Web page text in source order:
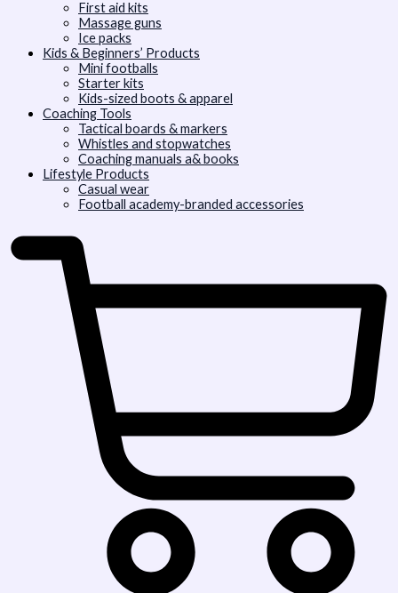
First aid kits
Massage guns
Ice packs
Kids & Beginners’ Products
Mini footballs
Starter kits
Kids-sized boots & apparel
Coaching Tools
Tactical boards & markers
Whistles and stopwatches
Coaching manuals a& books
Lifestyle Products
Casual wear
Football academy-branded accessories